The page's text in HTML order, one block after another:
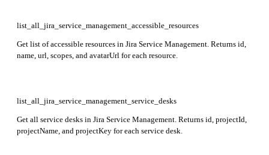
list_all_jira_service_management_accessible_resources
Get list of accessible resources in Jira Service Management. Returns id,
name, url, scopes, and avatarUrl for each resource.
list_all_jira_service_management_service_desks
Get all service desks in Jira Service Management. Returns id, projectId,
projectName, and projectKey for each service desk.